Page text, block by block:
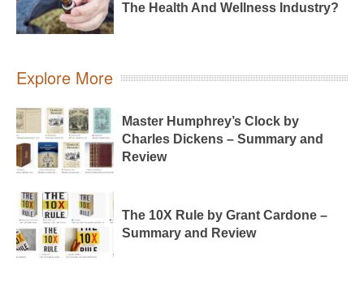
The Health And Wellness Industry?
Explore More
Master Humphrey’s Clock by
Charles Dickens – Summary and
Review
The 10X Rule by Grant Cardone –
Summary and Review